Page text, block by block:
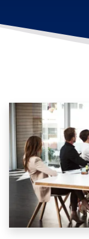
Image